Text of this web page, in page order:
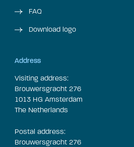
FAQ
Download logo
Address
Visiting address:
Brouwersgracht 276
1013 HG Amsterdam
The Netherlands
Postal address:
Brouwersgracht 276